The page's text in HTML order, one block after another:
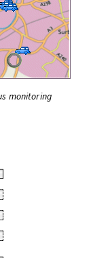
monitoring